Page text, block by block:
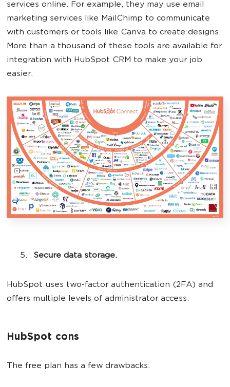
services online. For example, they may use email
marketing services like MailChimp to communicate
with customers or tools like Canva to create designs.
More than a thousand of these tools are available for
integration with HubSpot CRM to make your job
easier.
Secure data storage.
HubSpot uses two-factor authentication (2FA) and
offers multiple levels of administrator access.
HubSpot cons
The free plan has a few drawbacks.